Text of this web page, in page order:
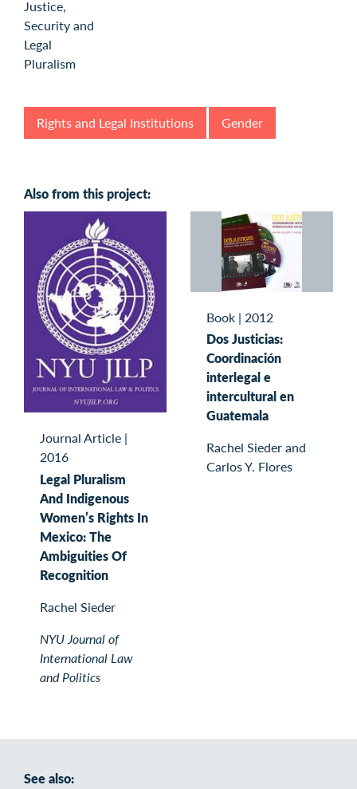
Rights and Legal Institutions Gender
Also from this project:
Journal Article |
2016
Legal Pluralism
And Indigenous
Women’s Rights In
Mexico: The
Ambiguities Of
Recognition
Rachel Sieder
NYU Journal of
International Law
and Politics
Book | 2012
Dos Justicias:
Coordinación
interlegal e
intercultural en
Guatemala
Rachel Sieder and
Carlos Y. Flores
See also: